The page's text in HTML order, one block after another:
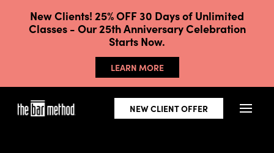
New Clients! 25% OFF 30 Days of Unlimited
Classes - Our 25th Anniversary Celebration
Starts Now.
LEARN MORE
NEW CLIENT OFFER